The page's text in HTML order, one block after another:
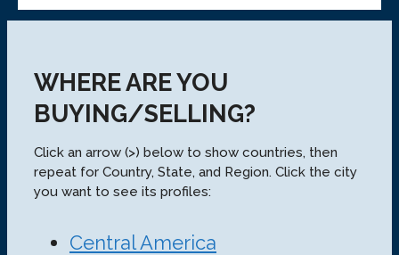
WHERE ARE YOU
BUYING/SELLING?
Click an arrow (>) below to show countries, then
repeat for Country, State, and Region. Click the city
you want to see its profiles:
Central America